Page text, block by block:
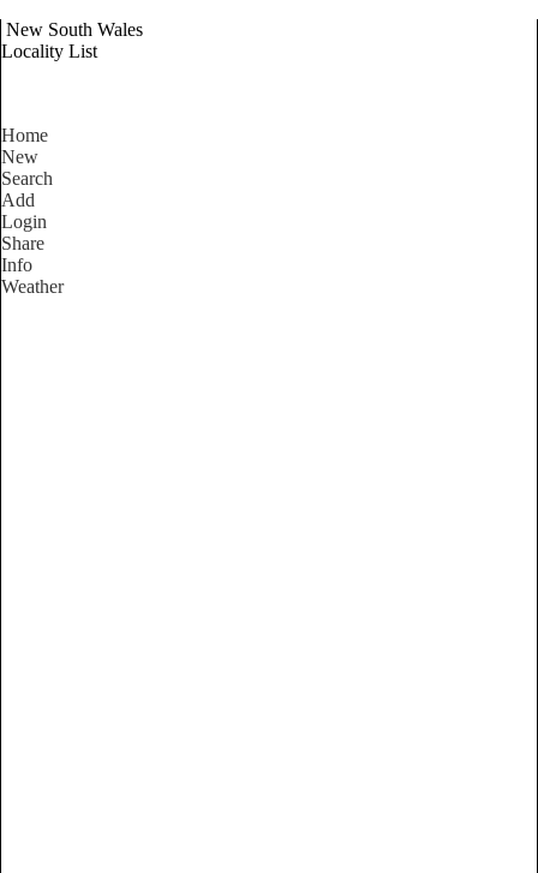
New South Wales
Locality List
Home
New
Search
Add
Login
Share
Info
Weather